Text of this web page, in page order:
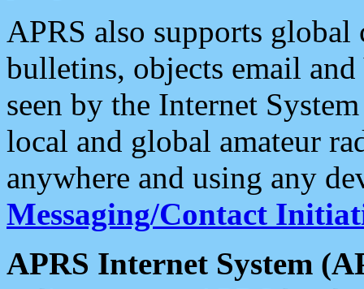
APRS also supports
bulletins, objects email and
seen by the Internet
local and global amateur
anywhere and using any
Messaging/Contact
APRS Internet System